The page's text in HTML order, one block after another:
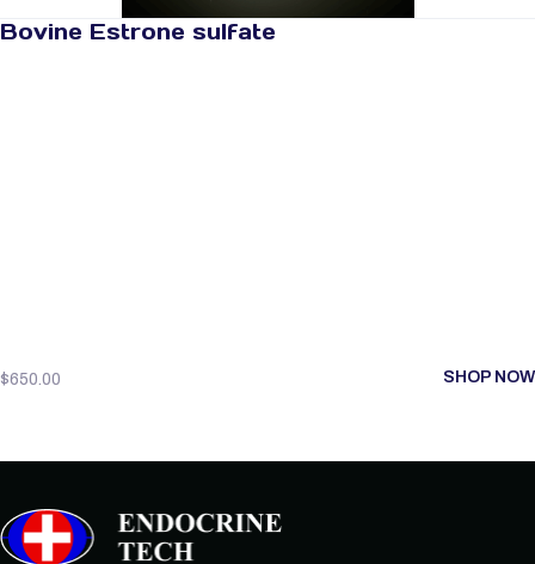
Bovine Estrone sulfate
$650.00 SHOP NOW